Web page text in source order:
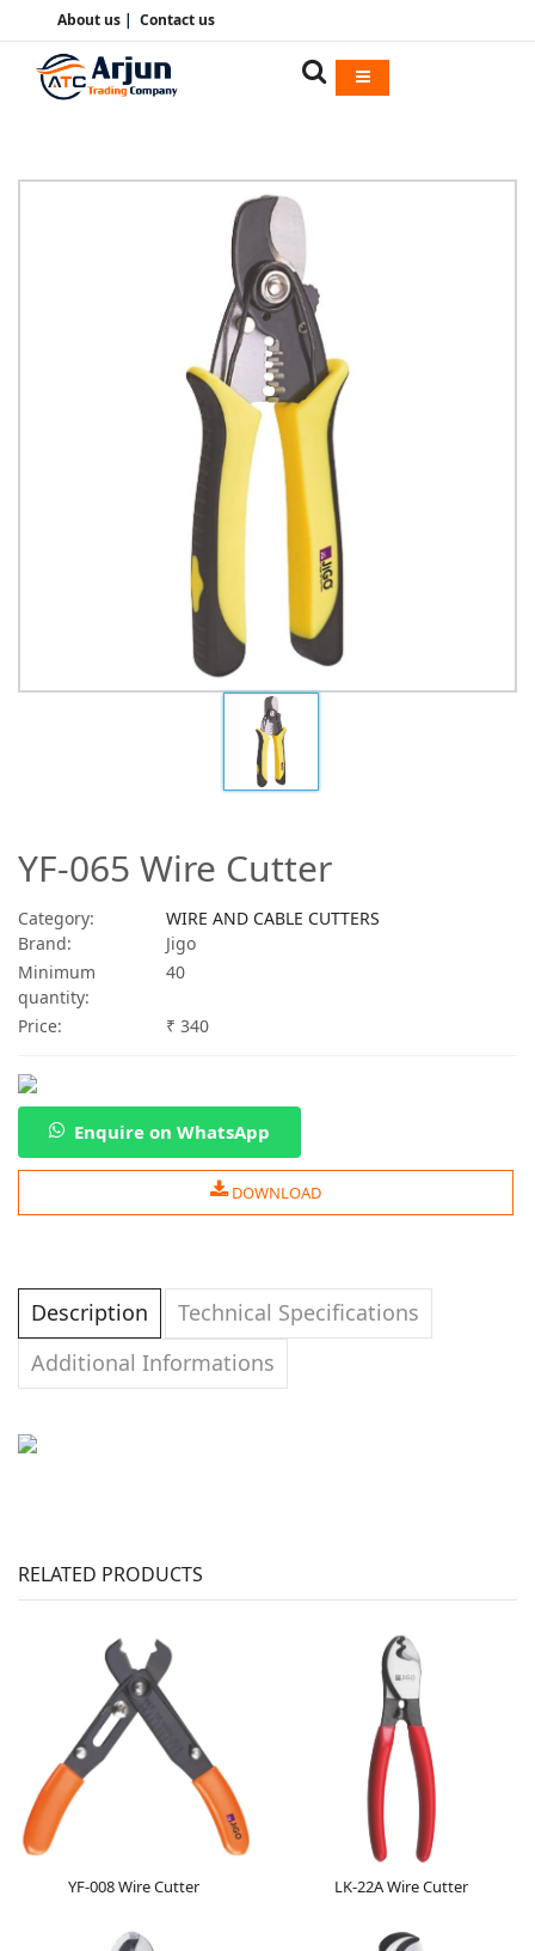
About us| Contact us
YF-065 Wire Cutter
Category:
WIRE AND CABLE CUTTERS
Brand:
Jigo
Minimum
quantity:
40
Price: ₹ 340
Enquire on WhatsApp
DOWNLOAD
Description
Technical Specifications
Additional Informations
RELATED PRODUCTS
YF-008 Wire Cutter LK-22A Wire Cutter